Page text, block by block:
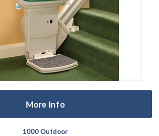
More Info
1000 Outdoor